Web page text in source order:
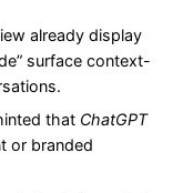
already display
surface context-
that ChatGPT
or branded